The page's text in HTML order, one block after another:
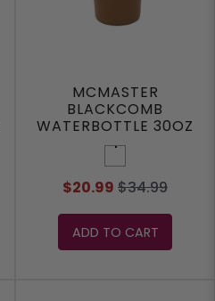
MCMASTER
BLACKCOMB
WATERBOTTLE 30OZ
Mocha
$20.99 $34.99
ADD TO CART